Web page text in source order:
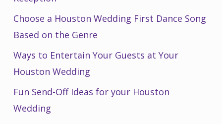
Choose a Houston Wedding First Dance Song
Based on the Genre
Ways to Entertain Your Guests at Your
Houston Wedding
Fun Send-Off Ideas for your Houston
Wedding